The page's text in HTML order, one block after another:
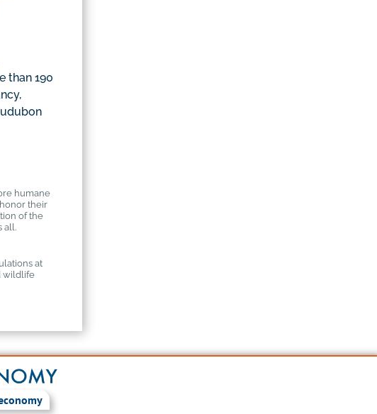
than 190
humane
their
of the
all.
at
wildlife